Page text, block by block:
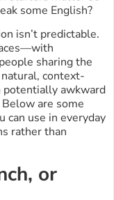
some English?
isn’t predictable.
sharing the
context-
potentially awkward
are some
can use in everyday
rather than
or